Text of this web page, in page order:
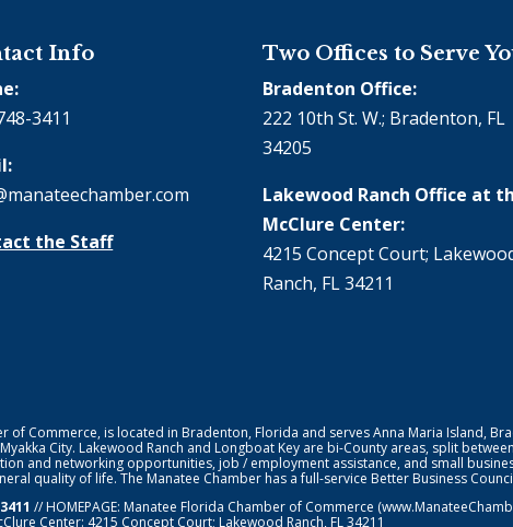
Info
3411
the Staff
Two Offices to Serve
Bradenton Office:
222 10th St. W.; Bradenton, FL
34205
Lakewood Ranch Office at
McClure Center:
4215 Concept Court;
Ranch, FL 34211
of Commerce, is located in Bradenton, Florida and serves Anna Maria Island,
City. Lakewood Ranch and Longboat Key are bi-County areas, split
and networking opportunities, job / employment assistance, and small
quality of life. The Manatee Chamber has a full-service Better Business
// HOMEPAGE: Manatee Florida Chamber of Commerce
Center: 4215 Concept Court; Lakewood Ranch, FL 34211